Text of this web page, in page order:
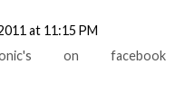
at 11:15 PM
on facebook